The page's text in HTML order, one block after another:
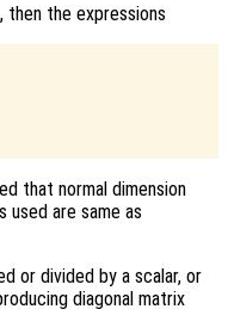
then the expressions
that normal dimension
used are same as
or divided by a scalar, or
diagonal matrix